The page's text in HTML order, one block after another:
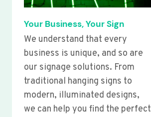
Your Business, Your Sign
We understand that every
business is unique, and so are
our signage solutions. From
traditional hanging signs to
modern, illuminated designs,
we can help you find the perfect